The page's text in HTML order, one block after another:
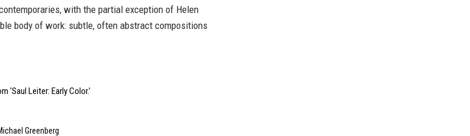
with the partial exception of Helen
body of work: subtle, often abstract compositions
'Saul Leiter: Early Color.'
Greenberg